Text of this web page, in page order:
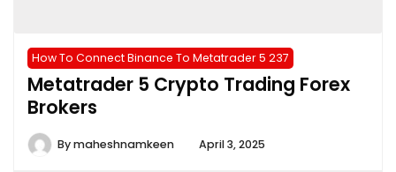
How To Connect Binance To Metatrader 5 237
Metatrader 5 Crypto Trading Forex
Brokers
Bymaheshnamkeen April 3, 2025